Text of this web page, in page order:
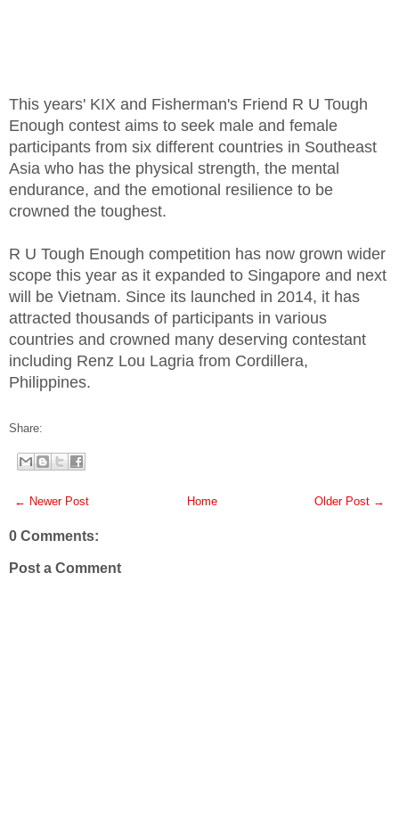
This years' KIX and Fisherman's Friend R U Tough
Enough contest aims to seek male and female
participants from six different countries in Southeast
Asia who has the physical strength, the mental
endurance, and the emotional resilience to be
crowned the toughest.
R U Tough Enough competition has now grown wider
scope this year as it expanded to Singapore and next
will be Vietnam. Since its launched in 2014, it has
attracted thousands of participants in various
countries and crowned many deserving contestant
including Renz Lou Lagria from Cordillera,
Philippines.
Share:
← Newer Post Older Post →
Home
0 Comments:
Post a Comment